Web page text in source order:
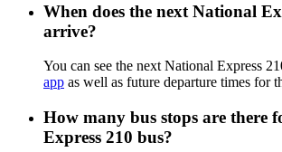
When does the next National
arrive?
You can see the next National Express
app as well as future departure times for
How many bus stops are there
Express 210 bus?